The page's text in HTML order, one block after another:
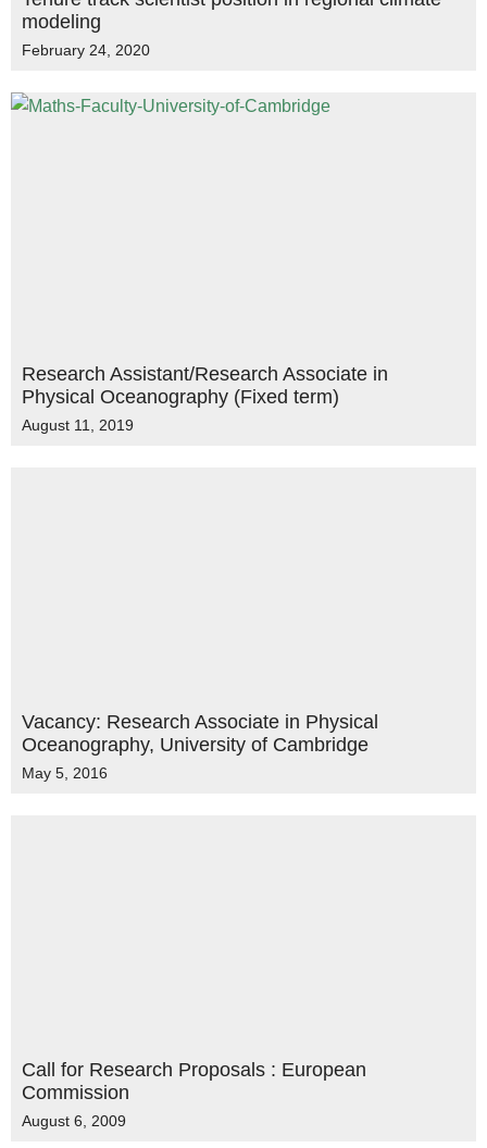
modeling
February 24, 2020
Research Assistant/Research Associate in
Physical Oceanography (Fixed term)
August 11, 2019
Vacancy: Research Associate in Physical
Oceanography, University of Cambridge
May 5, 2016
Call for Research Proposals : European
Commission
August 6, 2009